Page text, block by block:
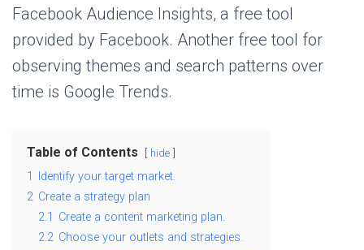
Facebook Audience Insights, a free tool
provided by Facebook. Another free tool for
observing themes and search patterns over
time is Google Trends.
Table of Contents hide
1
Identify your target market.
2 Create a strategy plan
2.1
Create a content marketing plan.
2.2 Choose your outlets and strategies.